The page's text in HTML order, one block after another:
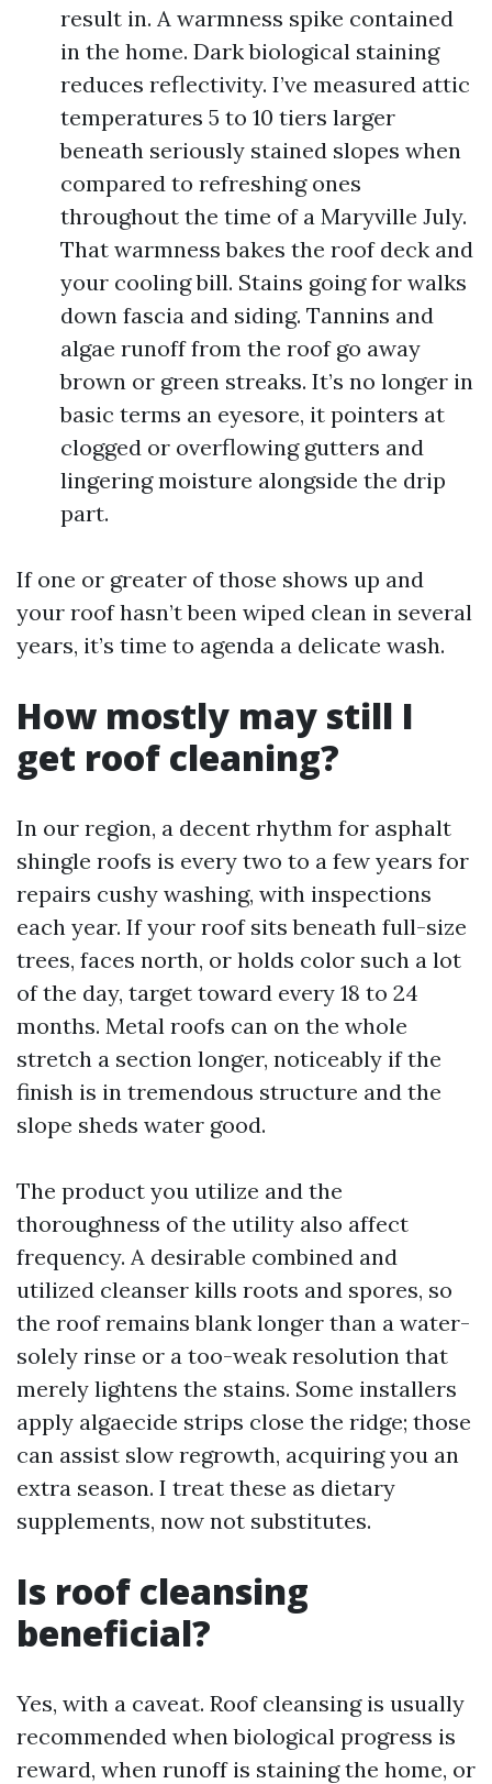
result in. A warmness spike contained
in the home. Dark biological staining
reduces reflectivity. I’ve measured attic
temperatures 5 to 10 tiers larger
beneath seriously stained slopes when
compared to refreshing ones
throughout the time of a Maryville July.
That warmness bakes the roof deck and
your cooling bill. Stains going for walks
down fascia and siding. Tannins and
algae runoff from the roof go away
brown or green streaks. It’s no longer in
basic terms an eyesore, it pointers at
clogged or overflowing gutters and
lingering moisture alongside the drip
part.
If one or greater of those shows up and
your roof hasn’t been wiped clean in several
years, it’s time to agenda a delicate wash.
How mostly may still I
get roof cleaning?
In our region, a decent rhythm for asphalt
shingle roofs is every two to a few years for
repairs cushy washing, with inspections
each year. If your roof sits beneath full-size
trees, faces north, or holds color such a lot
of the day, target toward every 18 to 24
months. Metal roofs can on the whole
stretch a section longer, noticeably if the
finish is in tremendous structure and the
slope sheds water good.
The product you utilize and the
thoroughness of the utility also affect
frequency. A desirable combined and
utilized cleanser kills roots and spores, so
the roof remains blank longer than a water-
solely rinse or a too-weak resolution that
merely lightens the stains. Some installers
apply algaecide strips close the ridge; those
can assist slow regrowth, acquiring you an
extra season. I treat these as dietary
supplements, now not substitutes.
Is roof cleansing
beneficial?
Yes, with a caveat. Roof cleansing is usually
recommended when biological progress is
reward, when runoff is staining the home, or